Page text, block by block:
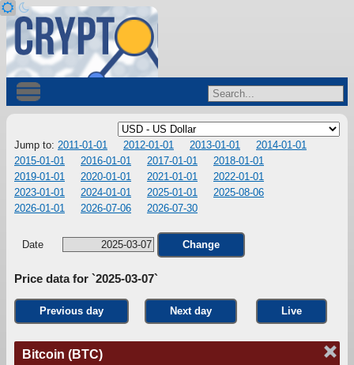
Jump to: 2011-01-01 2012-01-01 2013-01-01
2014-01-01
2015-01-01
2016-01-01 2017-01-01
2018-01-01
2019-01-01
2020-01-01 2021-01-01
2022-01-01
2023-01-01
2024-01-01 2025-01-01
2025-08-06
2026-01-01
2026-07-06 2026-07-30
Date Change
Price data for `2025-03-07`
Previous day Next day Live
Bitcoin (BTC)